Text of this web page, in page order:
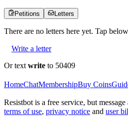
Petitions Letters
There are no letters here yet. Tap
Write a letter
Or text write to 50409
HomeChatMembershipBuy Coins
Resistbot is a free service, but
terms of use, privacy notice and user